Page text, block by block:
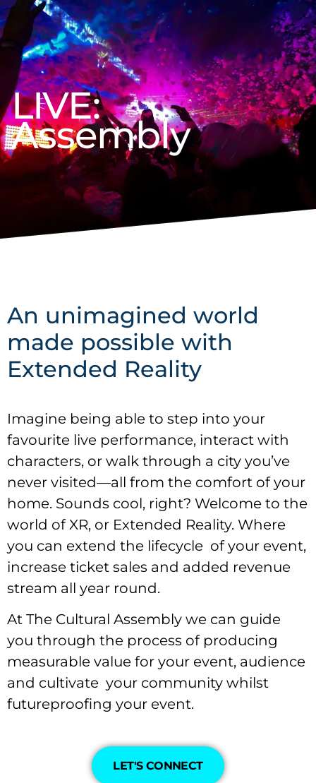
LIVE:
Assembly
An unimagined world
made possible with
Extended Reality
Imagine being able to step into your
favourite live performance, interact with
characters, or walk through a city you’ve
never visited—all from the comfort of your
home. Sounds cool, right? Welcome to the
world of XR, or Extended Reality. Where
you can extend the lifecycle of your event,
increase ticket sales and added revenue
stream all year round.
At The Cultural Assembly we can guide
you through the process of producing
measurable value for your event, audience
and cultivate your community whilst
futureproofing your event.
LET'S CONNECT